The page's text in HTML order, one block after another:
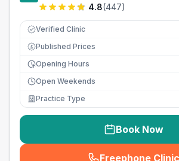
4.8(447)
Verified Clinic
£ Published Prices
Opening Hours
Open Weekends
Practice Type
Book Now
Freephone Clinic